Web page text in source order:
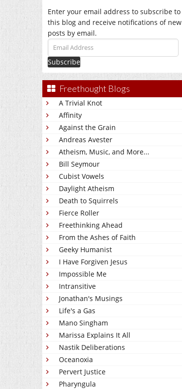
Enter your email address to subscribe to
this blog and receive notifications of new
posts by email.
Email
Address
Freethought Blogs
A Trivial Knot
Affinity
Against the Grain
Andreas Avester
Atheism, Music, and More...
Bill Seymour
Cubist Vowels
Daylight Atheism
Death to Squirrels
Fierce Roller
Freethinking Ahead
From the Ashes of Faith
Geeky Humanist
I Have Forgiven Jesus
Impossible Me
Intransitive
Jonathan's Musings
Life's a Gas
Mano Singham
Marissa Explains It All
Nastik Deliberations
Oceanoxia
Pervert Justice
Pharyngula